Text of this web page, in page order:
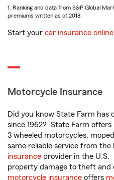
1. Ranking and data from S&P Global
premiums written as of 2018.
Start your car insurance
Motorcycle Insurance
Did you know State Farm
since 1962? State Farm
3 wheeled motorcycles,
same reliable service from the
insurance provider in the U.S.
property damage to theft and
motorcycle insurance offers